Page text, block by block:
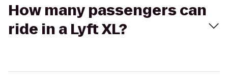
How many passengers can
ride in a Lyft XL?